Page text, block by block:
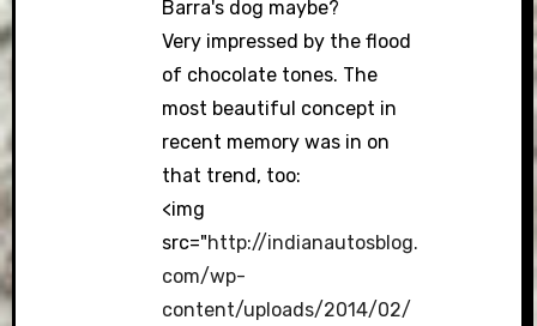
Barra's dog maybe?
Very impressed by the flood
of chocolate tones. The
most beautiful concept in
recent memory was in on
that trend, too:
<img
src="http://indianautosblog.
com/wp-
content/uploads/2014/02/